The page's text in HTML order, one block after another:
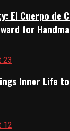
El Cuerpo de
for
23
Inner Life to
12